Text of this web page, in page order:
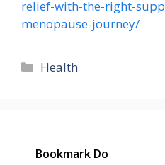
relief-with-the-right-
menopause-journey/
Categories
Health
Bookmark Do